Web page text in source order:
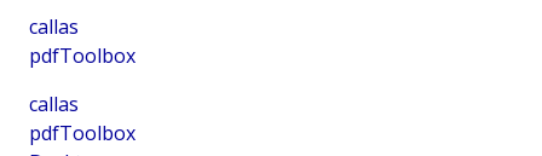
callas
pdfToolbox
callas
pdfToolbox